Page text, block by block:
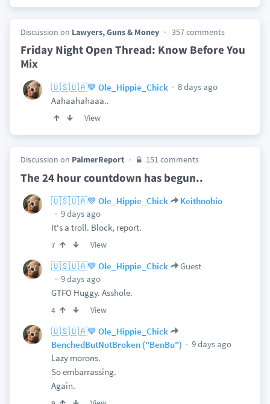
Discussion on Lawyers, Guns & Money 357 comments
Friday Night Open Thread: Know Before You
Mix
🇺🇸🇺🇦💙 Ole_Hippie_Chick
8 days ago
Aahaahahaaa..
View
Discussion on PalmerReport 151 comments
The 24 hour countdown has begun..
🇺🇸🇺🇦💙 Ole_Hippie_Chick
Keithnohio
9 days ago
It's a troll. Block, report.
7 View
🇺🇸🇺🇦💙 Ole_Hippie_Chick
Guest
9 days ago
GTFO Huggy. Asshole.
4 View
🇺🇸🇺🇦💙 Ole_Hippie_Chick
BenchedButNotBroken ("BenBu")
9 days ago
Lazy morons.
So embarrassing.
Again.